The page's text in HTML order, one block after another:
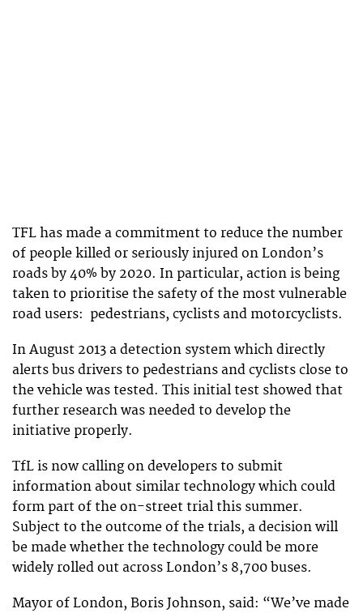
TFL has made a commitment to reduce the number
of people killed or seriously injured on London’s
roads by 40% by 2020. In particular, action is being
taken to prioritise the safety of the most vulnerable
road users: pedestrians, cyclists and motorcyclists.
In August 2013 a detection system which directly
alerts bus drivers to pedestrians and cyclists close to
the vehicle was tested. This initial test showed that
further research was needed to develop the
initiative properly.
TfL is now calling on developers to submit
information about similar technology which could
form part of the on-street trial this summer.
Subject to the outcome of the trials, a decision will
be made whether the technology could be more
widely rolled out across London’s 8,700 buses.
Mayor of London, Boris Johnson, said: “We’ve made